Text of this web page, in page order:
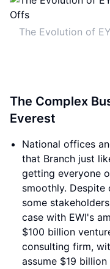
The Evolution of
The Complex
Everest
National offices
that Branch just
getting everyone
smoothly.
some
case with EWI's
$100 billion
consulting firm,
assume $19